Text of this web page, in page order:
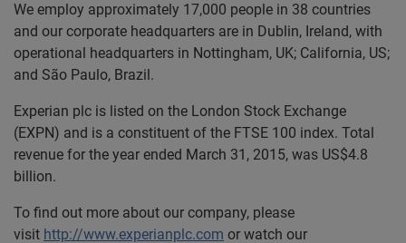
We employ approximately 17,000 people in 38 countries
and our corporate headquarters are in Dublin, Ireland, with
operational headquarters in Nottingham, UK; California, US;
and São Paulo, Brazil.
Experian plc is listed on the London Stock Exchange
(EXPN) and is a constituent of the FTSE 100 index. Total
revenue for the year ended March 31, 2015, was US$4.8
billion.
To find out more about our company, please
visit http://www.experianplc.com or watch our